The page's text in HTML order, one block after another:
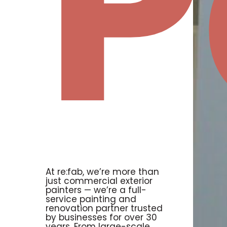
At re:fab, we’re more than
just commercial exterior
painters — we’re a full-
service painting and
renovation partner trusted
by businesses for over 30